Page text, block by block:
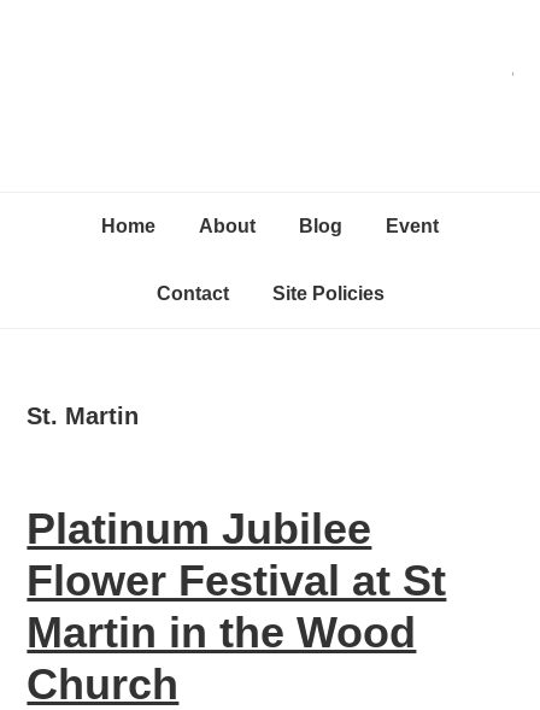
Home About Blog Event
Contact Site Policies
St. Martin
Platinum Jubilee
Flower Festival at St
Martin in the Wood
Church